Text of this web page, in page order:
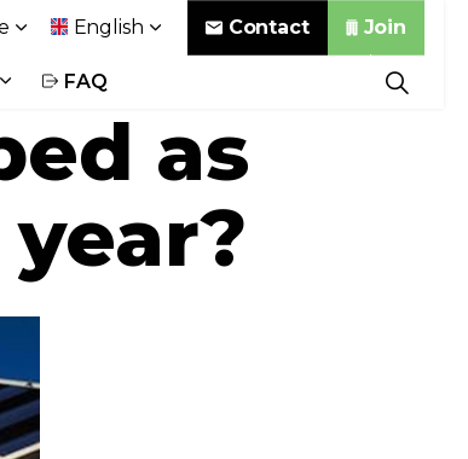
FAQ
English Contact Join
as